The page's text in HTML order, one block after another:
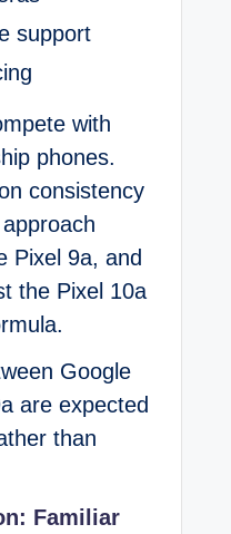
support
with
phones.
consistency
Pixel 9a, and
the Pixel 10a
Google
are expected
than
Familiar